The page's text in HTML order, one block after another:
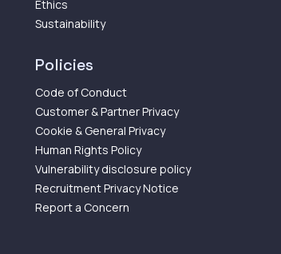
Ethics
Sustainability
Policies
Code of Conduct
Customer & Partner Privacy
Cookie & General Privacy
Human Rights Policy
Vulnerability disclosure policy
Recruitment Privacy Notice
Report a Concern